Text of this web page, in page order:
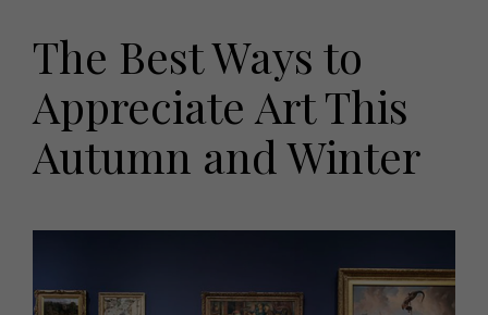
EVENTS
Tickets
Christmas
HOMES AND GARDENS
Health and beauty
Weddings
Family
People
Travel
Places to go
The Best Ways to
Appreciate Art This
Autumn and Winter